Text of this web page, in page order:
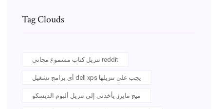
Tag Clouds
تنزيل كتاب مسموع مجاني reddit
أي برامج تشغيل dell xps يجب علي تنزيلها
ميج مايرز يأخذني إلى تنزيل ألبوم الديسكو